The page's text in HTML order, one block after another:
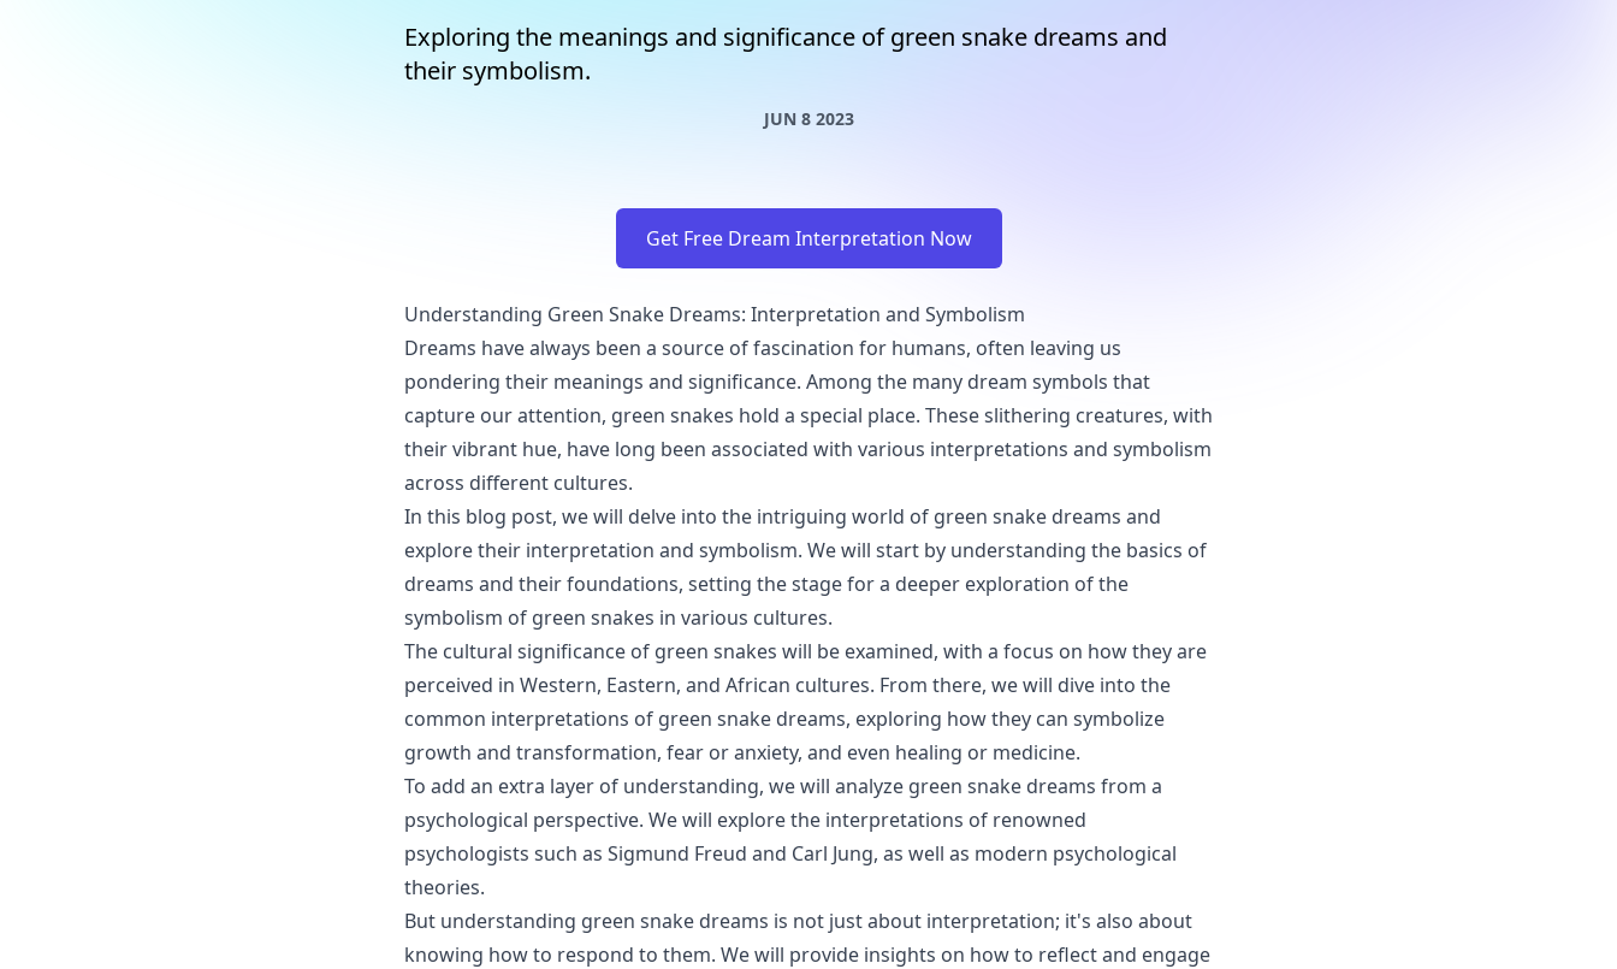
Exploring the meanings and significance of green snake dreams and
their symbolism.
JUN 8 2023
Get Free Dream Interpretation Now
Understanding Green Snake Dreams: Interpretation and Symbolism
Dreams have always been a source of fascination for humans, often leaving us
pondering their meanings and significance. Among the many dream symbols that
capture our attention, green snakes hold a special place. These slithering creatures, with
their vibrant hue, have long been associated with various interpretations and symbolism
across different cultures.
In this blog post, we will delve into the intriguing world of green snake dreams and
explore their interpretation and symbolism. We will start by understanding the basics of
dreams and their foundations, setting the stage for a deeper exploration of the
symbolism of green snakes in various cultures.
The cultural significance of green snakes will be examined, with a focus on how they are
perceived in Western, Eastern, and African cultures. From there, we will dive into the
common interpretations of green snake dreams, exploring how they can symbolize
growth and transformation, fear or anxiety, and even healing or medicine.
To add an extra layer of understanding, we will analyze green snake dreams from a
psychological perspective. We will explore the interpretations of renowned
psychologists such as Sigmund Freud and Carl Jung, as well as modern psychological
theories.
But understanding green snake dreams is not just about interpretation; it's also about
knowing how to respond to them. We will provide insights on how to reflect and engage